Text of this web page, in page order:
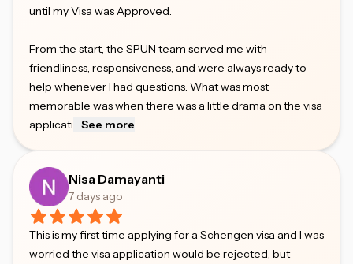
until my Visa was Approved.
From the start, the SPUN team served me with
friendliness, responsiveness, and were always ready to
help whenever I had questions. What was most
memorable was when there was a little drama on the visa
applicati... See more
Nisa Damayanti
7 days ago
This is my first time applying for a Schengen visa and I was
worried the visa application would be rejected, but